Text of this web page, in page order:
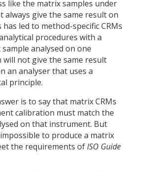
like the matrix samples under
always give the same result on
led to method-specific CRMs
procedures with a
analysed on one
will not give the same result
an analyser that uses a
principle.
is to say that matrix CRMs
calibration must match the
on that instrument. But
to produce a matrix
the requirements ofISO Guide